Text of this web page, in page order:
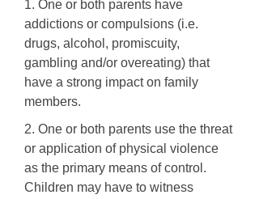
1. One or both parents have
addictions or compulsions (i.e.
drugs, alcohol, promiscuity,
gambling and/or overeating) that
have a strong impact on family
members.
2. One or both parents use the threat
or application of physical violence
as the primary means of control.
Children may have to witness